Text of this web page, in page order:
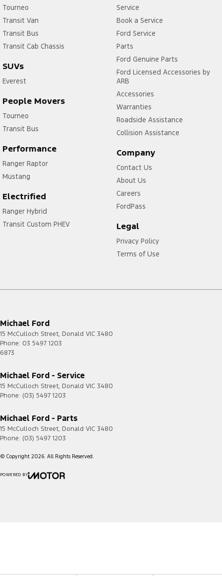
Tourneo
Transit Van
Transit Bus
Transit Cab Chassis
SUVs
Everest
People Movers
Tourneo
Transit Bus
Performance
Ranger Raptor
Mustang
Electrified
Ranger Hybrid
Transit Custom PHEV
Service
Book a Service
Ford Service
Parts
Ford Genuine Parts
Ford Licensed Accessories by
ARB
Accessories
Warranties
Roadside Assistance
Collision Assistance
Company
Contact Us
About Us
Careers
FordPass
Legal
Privacy Policy
Terms of Use
Michael Ford
15 McCulloch Street, Donald VIC 3480
Phone: 03 5497 1203
6873
Michael Ford - Service
15 McCulloch Street, Donald VIC 3480
Phone: (03) 5497 1203
Michael Ford - Parts
15 McCulloch Street, Donald VIC 3480
Phone: (03) 5497 1203
© Copyright 2026. All Rights Reserved.
POWERED BY